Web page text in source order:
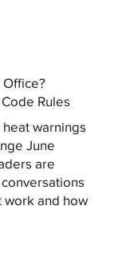
Office?
Rules
warnings
June
are
work and how